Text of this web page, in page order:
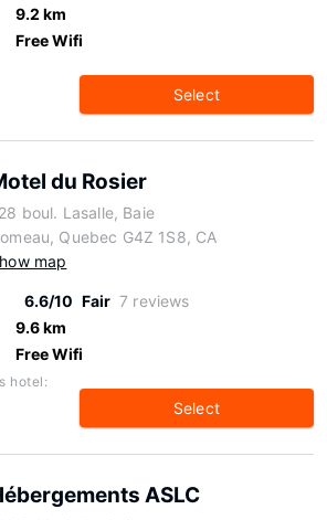
9.2 km
Free Wifi
Select
du Rosier
boul. Lasalle, Baie
Quebec G4Z 1S8, CA
map
6.6/10 Fair 7 reviews
9.6 km
Free Wifi
hotel:
Select
ASLC